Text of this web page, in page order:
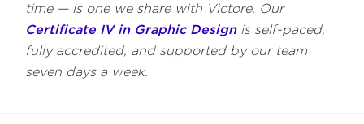
time — is one we share with Victore. Our
Certificate IV in Graphic Designis self-paced,
fully accredited, and supported by our team
seven days a week.